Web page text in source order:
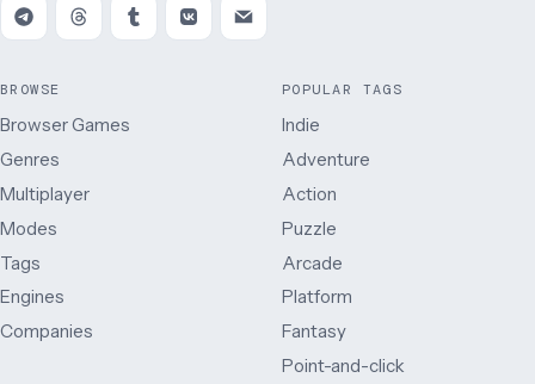
BROWSE
Browser Games
Genres
Multiplayer
Modes
Tags
Engines
Companies
POPULAR TAGS
Indie
Adventure
Action
Puzzle
Arcade
Platform
Fantasy
Point-and-click